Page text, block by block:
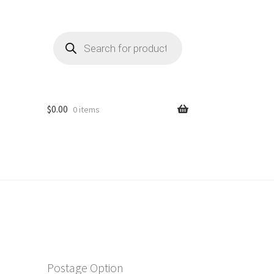
search
$0.00 0 items
Postage Option